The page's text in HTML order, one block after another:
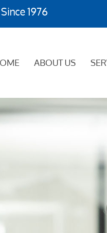
1976
ABOUT US